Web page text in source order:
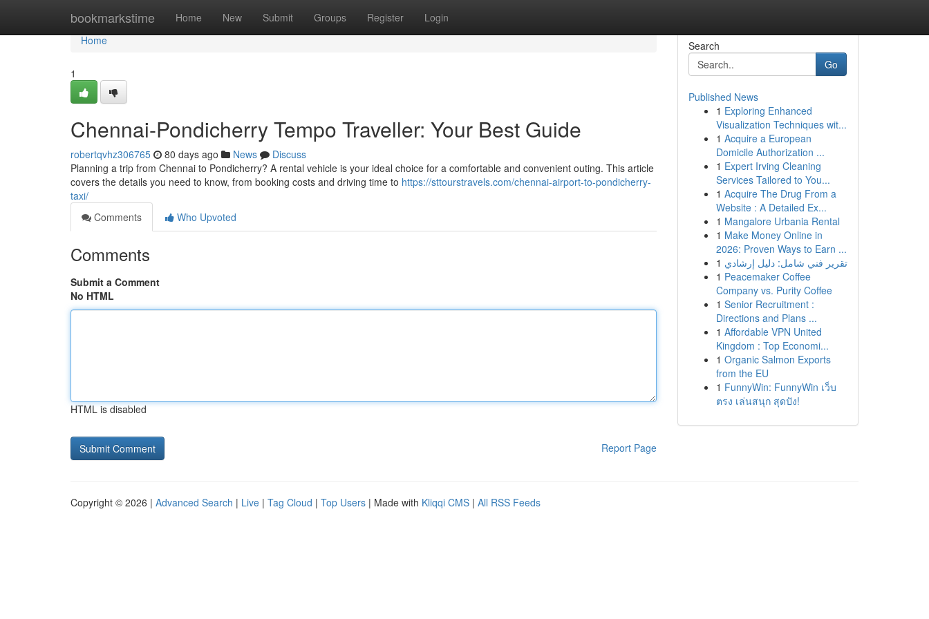
bookmarkstime Home New Submit Groups Register Login
Home
Home
1
Chennai-Pondicherry Tempo Traveller: Your Best Guide
robertqvhz306765 80 days ago News
Discuss
Planning a trip from Chennai to Pondicherry? A rental vehicle is your ideal choice for a comfortable and convenient outing. This article
covers the details you need to know, from booking costs and driving time to https://sttourstravels.com/chennai-airport-to-pondicherry-
taxi/
Comments
Who Upvoted
Comments
Submit a Comment
No HTML
HTML is disabled
Report Page
Search
Go
Published News
1 Exploring Enhanced
Visualization Techniques wit...
1 Acquire a European
Domicile Authorization ...
1 Expert Irving Cleaning
Services Tailored to You...
1 Acquire The Drug From a
Website : A Detailed Ex...
1 Mangalore Urbania Rental
1 Make Money Online in
2026: Proven Ways to Earn ...
1 تقرير فني شامل: دليل إرشادي
1 Peacemaker Coffee
Company vs. Purity Coffee
1 Senior Recruitment :
Directions and Plans ...
1 Affordable VPN United
Kingdom : Top Economi...
1 Organic Salmon Exports
from the EU
1 FunnyWin: FunnyWin เว็บ
ตรง เล่นสนุก สุดปัง!
Copyright © 2026 | Advanced Search | Live | Tag Cloud | Top Users | Made with Kliqqi CMS | All RSS Feeds